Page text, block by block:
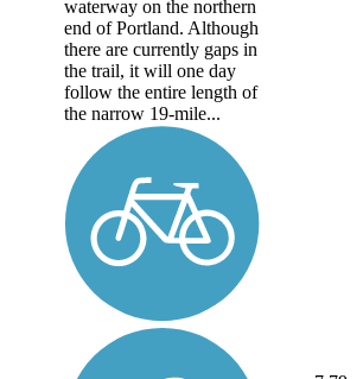
waterway on the northern
end of Portland. Although
there are currently gaps in
the trail, it will one day
follow the entire length of
the narrow 19-mile...